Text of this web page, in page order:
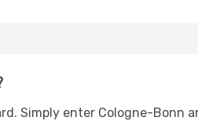
Simply enter Cologne-Bonn